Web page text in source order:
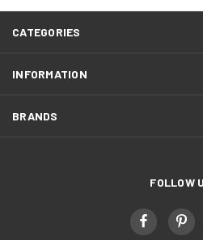
CATEGORIES
INFORMATION
BRANDS
FOLLOW